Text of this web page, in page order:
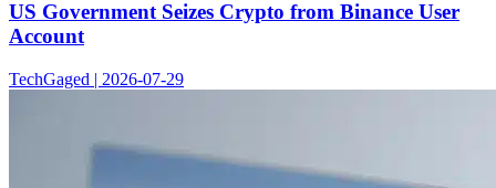
US Government Seizes Crypto from Binance User
Account
TechGaged | 2026-07-29